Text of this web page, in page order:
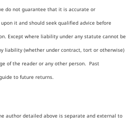
do not guarantee that it is accurate or
it and should seek qualified advice before
Except where liability under any statute cannot be
liability (whether under contract, tort or otherwise)
of the reader or any other person. Past
to future returns.
author detailed above is separate and external to